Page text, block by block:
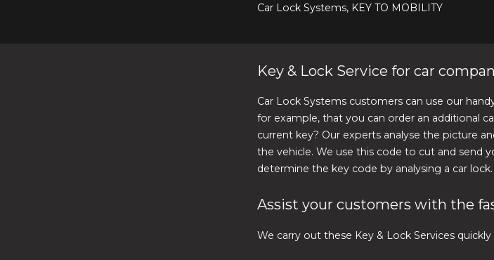
Car Lock Systems, KEY TO MOBILITY
Key & Lock Service for car
Car Lock Systems customers can use our
for example, that you can order an additional
current key? Our experts analyse the picture
the vehicle. We use this code to cut and send
determine the key code by analysing a car lock.
Assist your customers with the
We carry out these Key & Lock Services